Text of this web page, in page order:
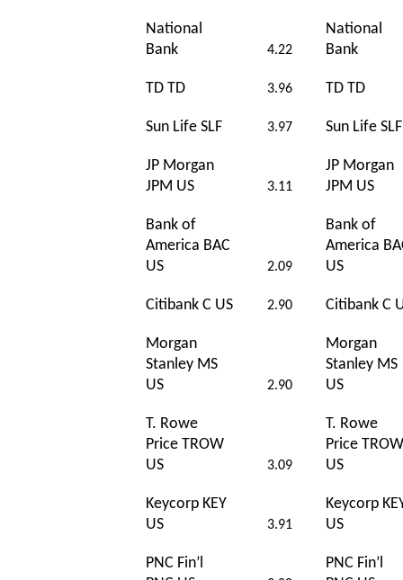
National
Bank
4.22
National
Bank
TD TD 3.96 TD TD
Sun Life SLF 3.97 Sun Life SLF
JP Morgan
JPM US
3.11
JP Morgan
JPM US
Bank of
America BAC
US
2.09
Bank of
America
US
Citibank C US 2.90 Citibank C
Morgan
Stanley MS
US
2.90
Morgan
Stanley MS
US
T. Rowe
Price TROW
US
3.09
T. Rowe
Price TROW
US
Keycorp KEY
US
3.91
Keycorp
US
PNC Fin’l
PNC Fin’l